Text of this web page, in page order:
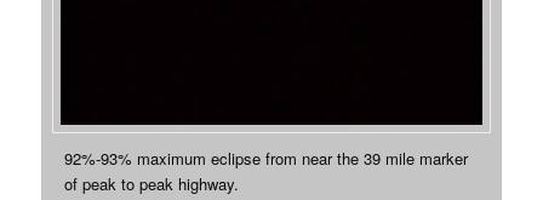
92%-93% maximum eclipse from near the 39 mile marker
of peak to peak highway.